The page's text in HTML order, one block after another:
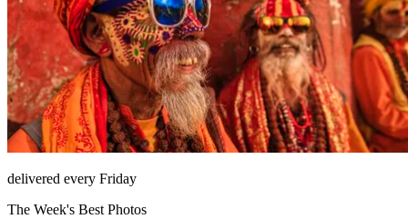
delivered every Friday
The Week's Best Photos